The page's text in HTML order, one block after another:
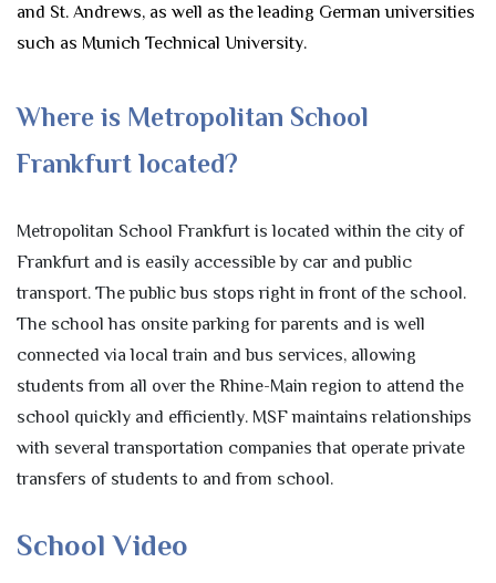
and St. Andrews, as well as the leading German universities
such as Munich Technical University.
Where is Metropolitan School
Frankfurt located?
Metropolitan School Frankfurt is located within the city of
Frankfurt and is easily accessible by car and public
transport. The public bus stops right in front of the school.
The school has onsite parking for parents and is well
connected via local train and bus services, allowing
students from all over the Rhine-Main region to attend the
school quickly and efficiently. MSF maintains relationships
with several transportation companies that operate private
transfers of students to and from school.
School Video